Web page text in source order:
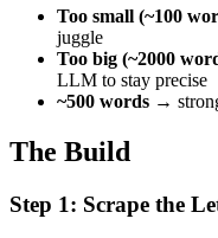
Too small (~100
juggle
Too big (~2000
LLM to stay precise
~500 words →
The Build
Step 1: Scrape the